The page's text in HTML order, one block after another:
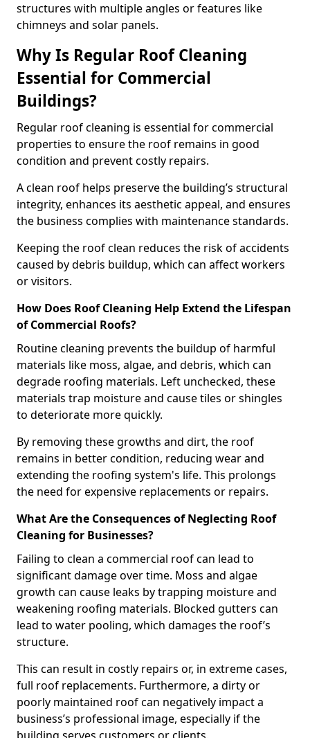
structures with multiple angles or features like
chimneys and solar panels.
Why Is Regular Roof Cleaning
Essential for Commercial
Buildings?
Regular roof cleaning is essential for commercial
properties to ensure the roof remains in good
condition and prevent costly repairs.
A clean roof helps preserve the building’s structural
integrity, enhances its aesthetic appeal, and ensures
the business complies with maintenance standards.
Keeping the roof clean reduces the risk of accidents
caused by debris buildup, which can affect workers
or visitors.
How Does Roof Cleaning Help Extend the Lifespan
of Commercial Roofs?
Routine cleaning prevents the buildup of harmful
materials like moss, algae, and debris, which can
degrade roofing materials. Left unchecked, these
materials trap moisture and cause tiles or shingles
to deteriorate more quickly.
By removing these growths and dirt, the roof
remains in better condition, reducing wear and
extending the roofing system's life. This prolongs
the need for expensive replacements or repairs.
What Are the Consequences of Neglecting Roof
Cleaning for Businesses?
Failing to clean a commercial roof can lead to
significant damage over time. Moss and algae
growth can cause leaks by trapping moisture and
weakening roofing materials. Blocked gutters can
lead to water pooling, which damages the roof’s
structure.
This can result in costly repairs or, in extreme cases,
full roof replacements. Furthermore, a dirty or
poorly maintained roof can negatively impact a
business’s professional image, especially if the